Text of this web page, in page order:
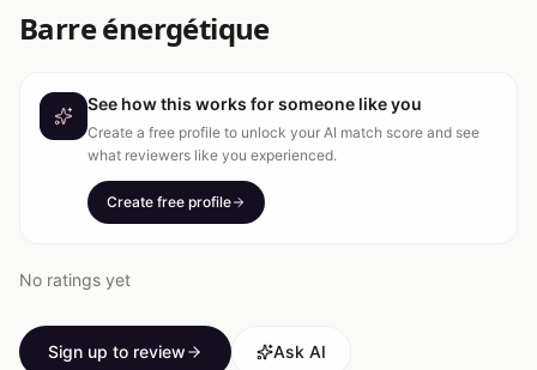
Barre énergétique
See how this works for someone like you
Create a free profile to unlock your AI match score and see
what reviewers like you experienced.
Create free profile
No ratings yet
Sign up to review Ask AI